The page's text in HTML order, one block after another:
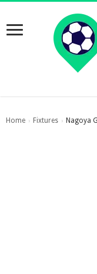
Home › Fixtures › Nagoya